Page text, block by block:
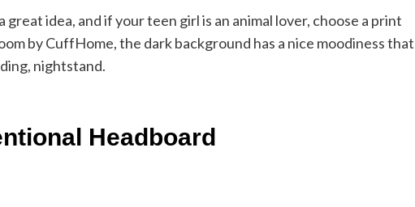
great idea, and if your teen girl is an animal lover, choose a print
by CuffHome, the dark background has a nice moodiness that
nightstand.
Headboard